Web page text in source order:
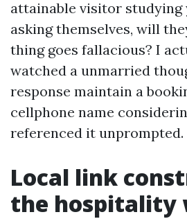
attainable visitor studying
asking themselves, will
thing goes fallacious? I
watched a unmarried
response maintain a
cellphone name
referenced it unprompted.
Local link
the hospitality